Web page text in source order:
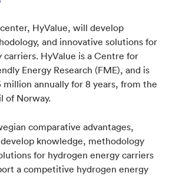
HyValue, will develop
and innovative solutions for
carriers. HyValue is a Centre for
Energy Research (FME), and is
million annually for 8 years, from the
of Norway.
comparative advantages,
knowledge, methodology
for hydrogen energy carriers
a competitive hydrogen energy